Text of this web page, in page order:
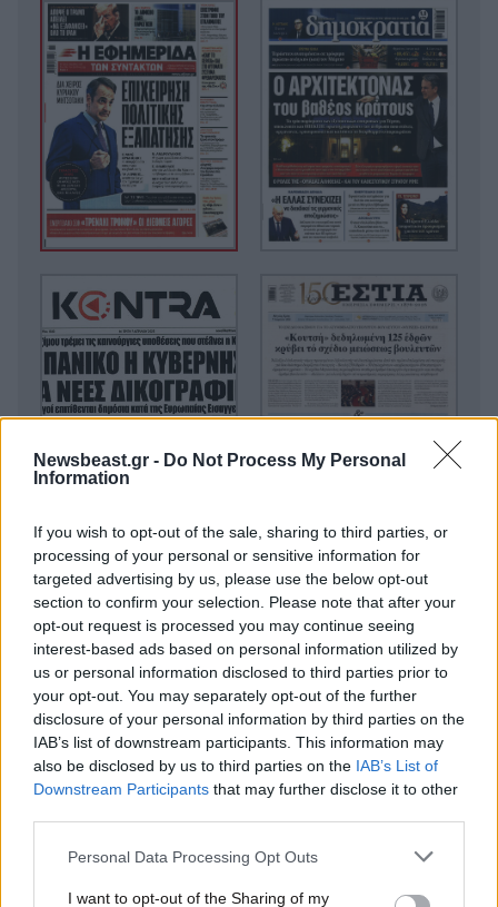
Newsbeast.gr - Do Not Process My Personal
Information
If you wish to opt-out of the sale, sharing to third parties, or
processing of your personal or sensitive information for
targeted advertising by us, please use the below opt-out
section to confirm your selection. Please note that after your
opt-out request is processed you may continue seeing
interest-based ads based on personal information utilized by
us or personal information disclosed to third parties prior to
your opt-out. You may separately opt-out of the further
disclosure of your personal information by third parties on the
IAB’s list of downstream participants. This information may
also be disclosed by us to third parties on the IAB’s List of
Downstream Participants that may further disclose it to other
Please note that this website/app uses one or more Google
not limited to your visit or usage behaviour. You may click to
Personal Data Processing Opt Outs
I want to opt-out of the Sharing of my